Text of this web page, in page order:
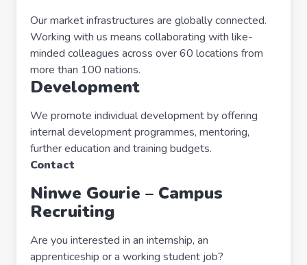
Our market infrastructures are globally connected.
Working with us means collaborating with like-
minded colleagues across over 60 locations from
more than 100 nations.
Development
We promote individual development by offering
internal development programmes, mentoring,
further education and training budgets.
Contact
Ninwe Gourie – Campus
Recruiting
Are you interested in an internship, an
apprenticeship or a working student job?